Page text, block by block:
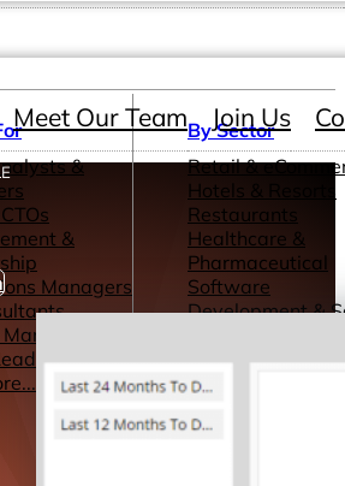
&
&
Managers
By Sector
Retail &
Hotels & Resorts
Restaurants
Healthcare &
Pharmaceutical
Software
Development &
Advertising
Consulting
Meet Our Team Join Us